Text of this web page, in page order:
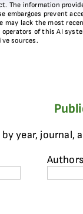
The information
embargoes prevent
lack the most
of this AI
sources.
year, journal,